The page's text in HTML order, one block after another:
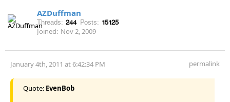
AZDuffman
Threads: 244 Posts: 15125
Joined: Nov 2, 2009
January 4th, 2011 at 6:42:34 PM permalink
Quote: EvenBob